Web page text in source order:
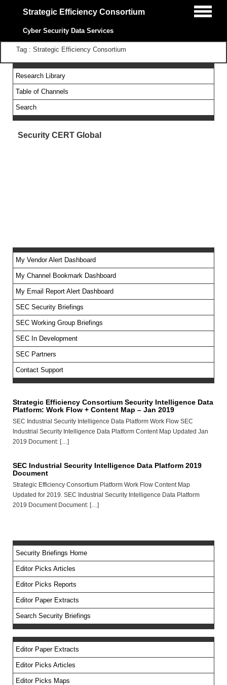
Strategic Efficiency Consortium
Cyber Security Data Services
Tag : Strategic Efficiency Consortium
Research Library
Table of Channels
Search
Security CERT Global
No feed items found.
My Vendor Alert Dashboard
My Channel Bookmark Dashboard
My Email Report Alert Dashboard
SEC Security Briefings
SEC Working Group Briefings
SEC In Development
SEC Partners
Contact Support
Strategic Efficiency Consortium Security Intelligence Data
Platform: Work Flow + Content Map – Jan 2019
SEC Industrial Security Intelligence Data Platform Work Flow SEC
Industrial Security Intelligence Data Platform Content Map Updated Jan
2019 Document: […]
SEC Industrial Security Intelligence Data Platform 2019
Document
Strategic Efficiency Consortium Platform Work Flow Content Map
Updated for 2019. SEC Industrial Security Intelligence Data Platform
2019 Document Document: […]
Security Briefings Home
Editor Picks Articles
Editor Picks Reports
Editor Paper Extracts
Search Security Briefings
Editor Paper Extracts
Editor Picks Articles
Editor Picks Maps